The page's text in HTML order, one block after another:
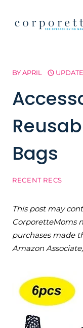
BYAPRIL
Bags
RECENT RECS
This post may
CorporetteMoms
purchases made
Amazon